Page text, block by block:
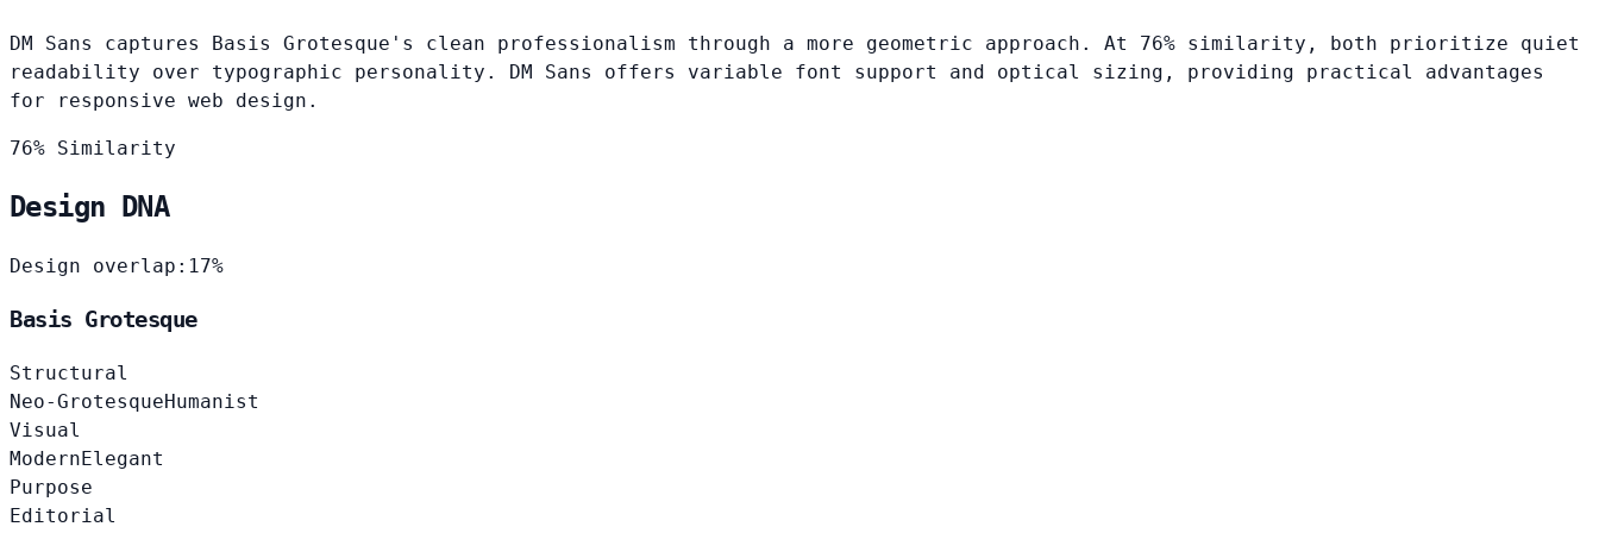
DM Sans captures Basis Grotesque's clean professionalism through a more geometric approach. At 76% similarity, both prioritize quiet
readability over typographic personality. DM Sans offers variable font support and optical sizing, providing practical advantages
for responsive web design.
76% Similarity
Design DNA
Design overlap: 17%
Basis Grotesque
Structural
Neo-GrotesqueHumanist
Visual
ModernElegant
Purpose
Editorial